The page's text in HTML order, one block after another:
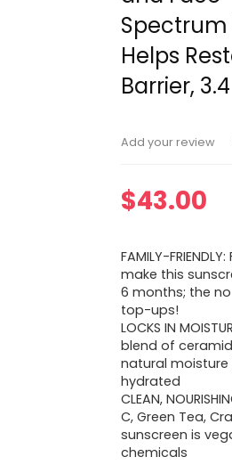
Spectrum
Helps
Barrier,
Add your review
$43.00
FAMILY-
make this
6 months; the
top-ups!
LOCKS IN
blend of
natural moisture
hydrated
CLEAN,
C, Green Tea,
sunscreen is
chemicals